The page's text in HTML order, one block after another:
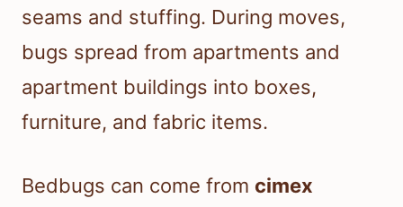
seams and stuffing. During moves,
bugs spread from apartments and
apartment buildings into boxes,
furniture, and fabric items.
Bedbugs can come from cimex